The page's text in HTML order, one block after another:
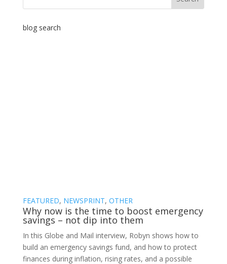
blog search
FEATURED, NEWSPRINT, OTHER
Why now is the time to boost emergency
savings – not dip into them
In this Globe and Mail interview, Robyn shows how to
build an emergency savings fund, and how to protect
finances during inflation, rising rates, and a possible